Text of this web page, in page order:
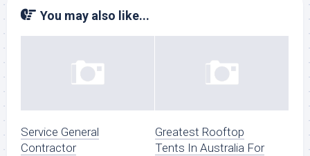
You may also like...
Service General
Contractor
Greatest Rooftop
Tents In Australia For